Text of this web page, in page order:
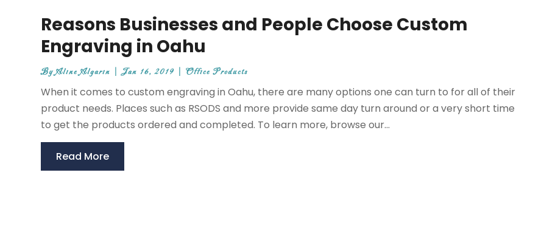
Reasons Businesses and People Choose Custom
Engraving in Oahu
ByAline Algarin |Jan 16, 2019 |Office Products
When it comes to custom engraving in Oahu, there are many options one can turn to for all of their
product needs. Places such as RSODS and more provide same day turn around or a very short time
to get the products ordered and completed. To learn more, browse our...
Read More